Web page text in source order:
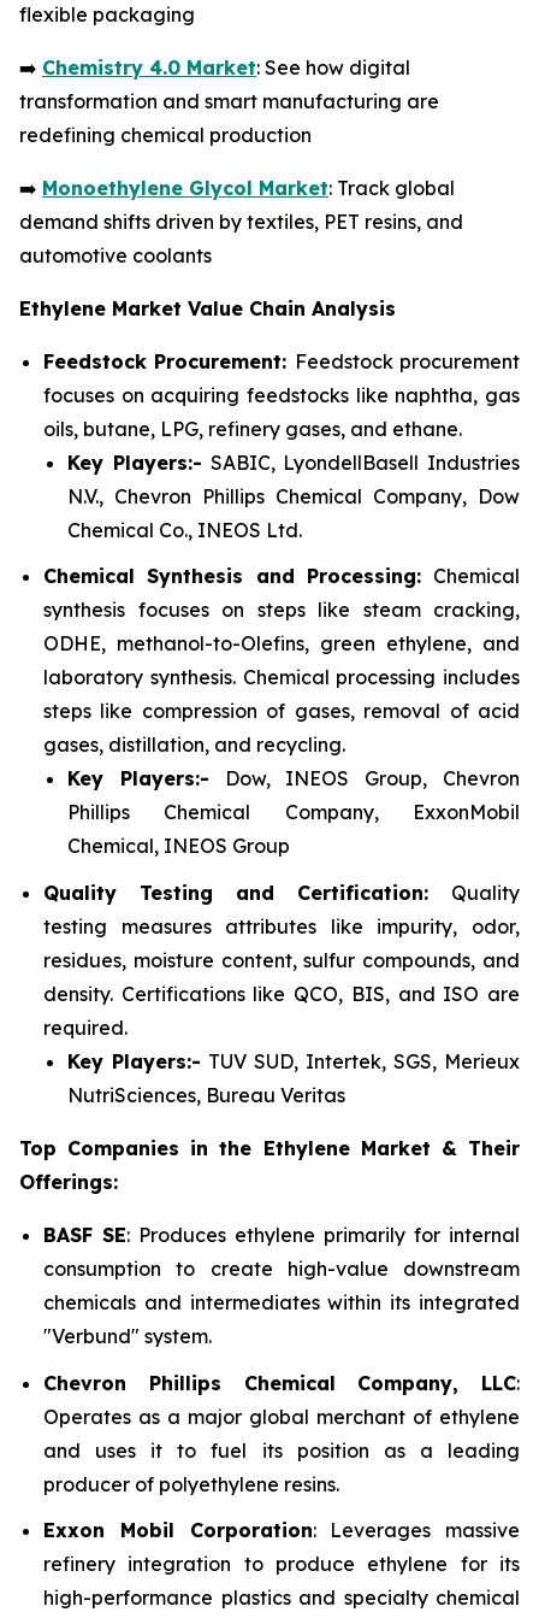
flexible packaging
➡️ Chemistry 4.0 Market: See how digital
transformation and smart manufacturing are
redefining chemical production
➡️ Monoethylene Glycol Market: Track global
demand shifts driven by textiles, PET resins, and
automotive coolants
Ethylene Market Value Chain Analysis
Feedstock Procurement: Feedstock procurement
focuses on acquiring feedstocks like naphtha, gas
oils, butane, LPG, refinery gases, and ethane.
Key Players:- SABIC, LyondellBasell Industries
N.V., Chevron Phillips Chemical Company, Dow
Chemical Co., INEOS Ltd.
Chemical Synthesis and Processing: Chemical
synthesis focuses on steps like steam cracking,
ODHE, methanol-to-Olefins, green ethylene, and
laboratory synthesis. Chemical processing includes
steps like compression of gases, removal of acid
gases, distillation, and recycling.
Key Players:- Dow, INEOS Group, Chevron
Phillips Chemical Company, ExxonMobil
Chemical, INEOS Group
Quality Testing and Certification: Quality
testing measures attributes like impurity, odor,
residues, moisture content, sulfur compounds, and
density. Certifications like QCO, BIS, and ISO are
required.
Key Players:- TUV SUD, Intertek, SGS, Merieux
NutriSciences, Bureau Veritas
Top Companies in the Ethylene Market & Their
Offerings:
BASF SE: Produces ethylene primarily for internal
consumption to create high-value downstream
chemicals and intermediates within its integrated
"Verbund" system.
Chevron Phillips Chemical Company, LLC:
Operates as a major global merchant of ethylene
and uses it to fuel its position as a leading
producer of polyethylene resins.
Exxon Mobil Corporation: Leverages massive
refinery integration to produce ethylene for its
high-performance plastics and specialty chemical